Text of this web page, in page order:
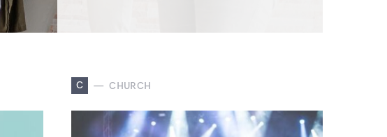
C CHURCH